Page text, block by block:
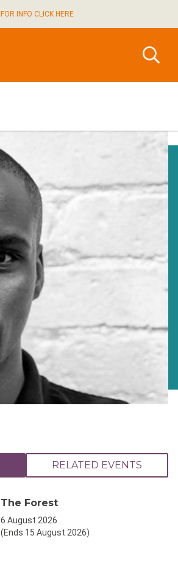
FOR INFO CLICK HERE
RELATED EVENTS
The Forest
6 August 2026
(Ends 15 August 2026)